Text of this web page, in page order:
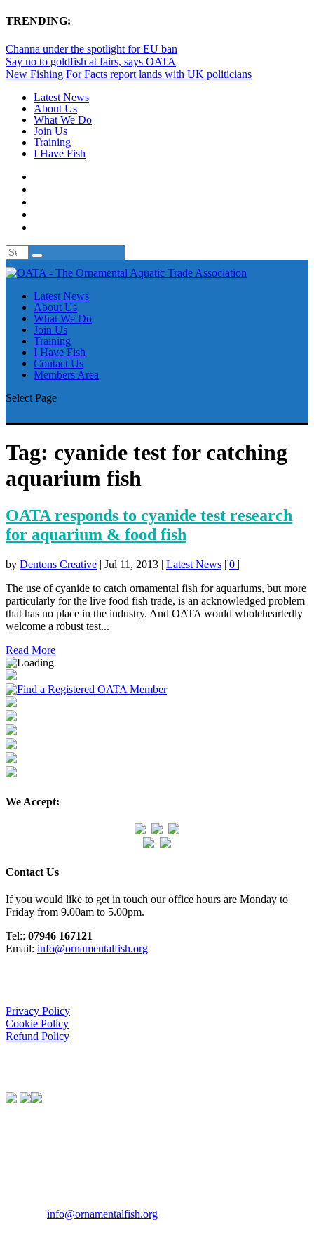
TRENDING:
Channa under the spotlight for EU ban
Say no to goldfish at fairs, says OATA
New Fishing For Facts report lands with UK politicians
Latest News
About Us
What We Do
Join Us
Training
I Have Fish
Latest News
About Us
What We Do
Join Us
Training
I Have Fish
Contact Us
Members Area
Select Page
Tag: cyanide test for catching
aquarium fish
OATA responds to cyanide test research
for aquarium & food fish
by Dentons Creative | Jul 11, 2013 | Latest News | 0 |
The use of cyanide to catch ornamental fish for aquariums, but more
particularly for the live food fish trade, is an acknowledged problem
that has no place in the industry. And OATA would wholeheartedly
welcome a robust test...
Read More
We Accept:
Contact Us
If you would like to get in touch our office hours are Monday to
Friday from 9.00am to 5.00pm.
Tel:: 07946 167121
Email: info@ornamentalfish.org
Privacy Policy
Cookie Policy
Refund Policy
info@ornamentalfish.org